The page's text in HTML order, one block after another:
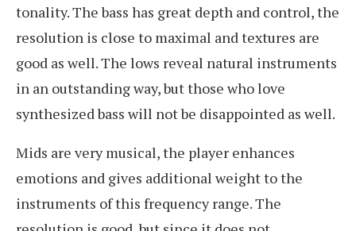
tonality. The bass has great depth and control, the
resolution is close to maximal and textures are
good as well. The lows reveal natural instruments
in an outstanding way, but those who love
synthesized bass will not be disappointed as well.
Mids are very musical, the player enhances
emotions and gives additional weight to the
instruments of this frequency range. The